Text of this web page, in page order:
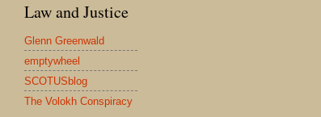
Law and Justice
Glenn Greenwald
emptywheel
SCOTUSblog
The Volokh Conspiracy